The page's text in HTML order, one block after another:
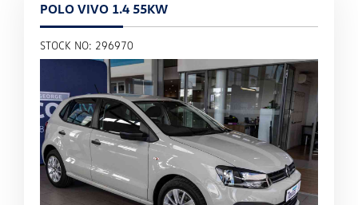
POLO VIVO 1.4 55KW
STOCK NO: 296970